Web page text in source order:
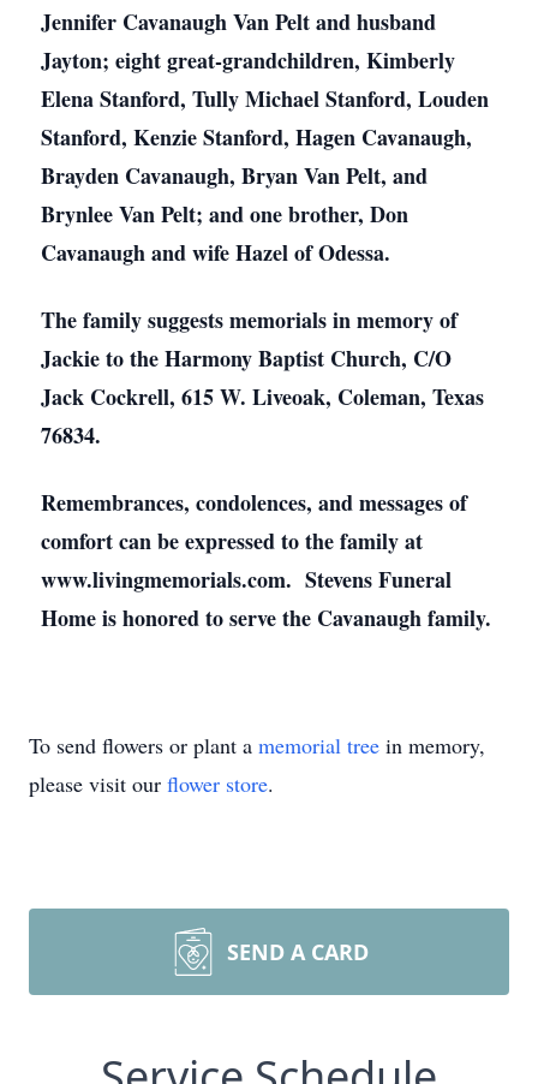
Jennifer Cavanaugh Van Pelt and husband
Jayton; eight great-grandchildren, Kimberly
Elena Stanford, Tully Michael Stanford, Louden
Stanford, Kenzie Stanford, Hagen Cavanaugh,
Brayden Cavanaugh, Bryan Van Pelt, and
Brynlee Van Pelt; and one brother, Don
Cavanaugh and wife Hazel of Odessa.
The family suggests memorials in memory of
Jackie to the Harmony Baptist Church, C/O
Jack Cockrell, 615 W. Liveoak, Coleman, Texas
76834.
Remembrances, condolences, and messages of
comfort can be expressed to the family at
www.livingmemorials.com. Stevens Funeral
Home is honored to serve the Cavanaugh family.
To send flowers or plant a memorial tree in memory,
please visit our flower store.
SEND A CARD